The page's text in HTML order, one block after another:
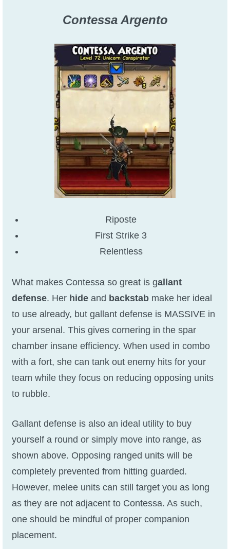
Contessa Argento
Riposte
First Strike 3
Relentless
What makes Contessa so great is gallant
defense. Her hide and backstab make her ideal
to use already, but gallant defense is MASSIVE in
your arsenal. This gives cornering in the spar
chamber insane efficiency. When used in combo
with a fort, she can tank out enemy hits for your
team while they focus on reducing opposing units
to rubble.
Gallant defense is also an ideal utility to buy
yourself a round or simply move into range, as
shown above. Opposing ranged units will be
completely prevented from hitting guarded.
However, melee units can still target you as long
as they are not adjacent to Contessa. As such,
one should be mindful of proper companion
placement.